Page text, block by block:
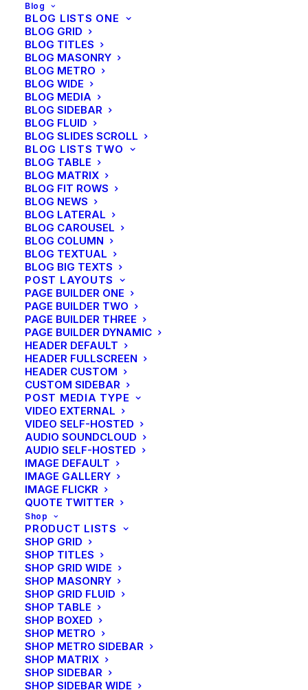
Blog
BLOG LISTS ONE
BLOG GRID
BLOG TITLES
BLOG MASONRY
BLOG METRO
BLOG WIDE
BLOG MEDIA
BLOG SIDEBAR
BLOG FLUID
BLOG SLIDES SCROLL
BLOG LISTS TWO
BLOG TABLE
BLOG MATRIX
BLOG FIT ROWS
BLOG NEWS
BLOG LATERAL
BLOG CAROUSEL
BLOG COLUMN
BLOG TEXTUAL
BLOG BIG TEXTS
POST LAYOUTS
PAGE BUILDER ONE
PAGE BUILDER TWO
PAGE BUILDER THREE
PAGE BUILDER DYNAMIC
HEADER DEFAULT
HEADER FULLSCREEN
HEADER CUSTOM
CUSTOM SIDEBAR
POST MEDIA TYPE
VIDEO EXTERNAL
VIDEO SELF-HOSTED
AUDIO SOUNDCLOUD
AUDIO SELF-HOSTED
IMAGE DEFAULT
IMAGE GALLERY
IMAGE FLICKR
QUOTE TWITTER
Shop
PRODUCT LISTS
SHOP GRID
SHOP TITLES
SHOP GRID WIDE
SHOP MASONRY
SHOP GRID FLUID
SHOP TABLE
SHOP BOXED
SHOP METRO
SHOP METRO SIDEBAR
SHOP MATRIX
SHOP SIDEBAR
SHOP SIDEBAR WIDE
Arts, Lifestyle
Helpful Travel Tips and Tricks for
your Next Big Adventure
Learn the Rules First so You Can
Break Them Like a Pro
Arts